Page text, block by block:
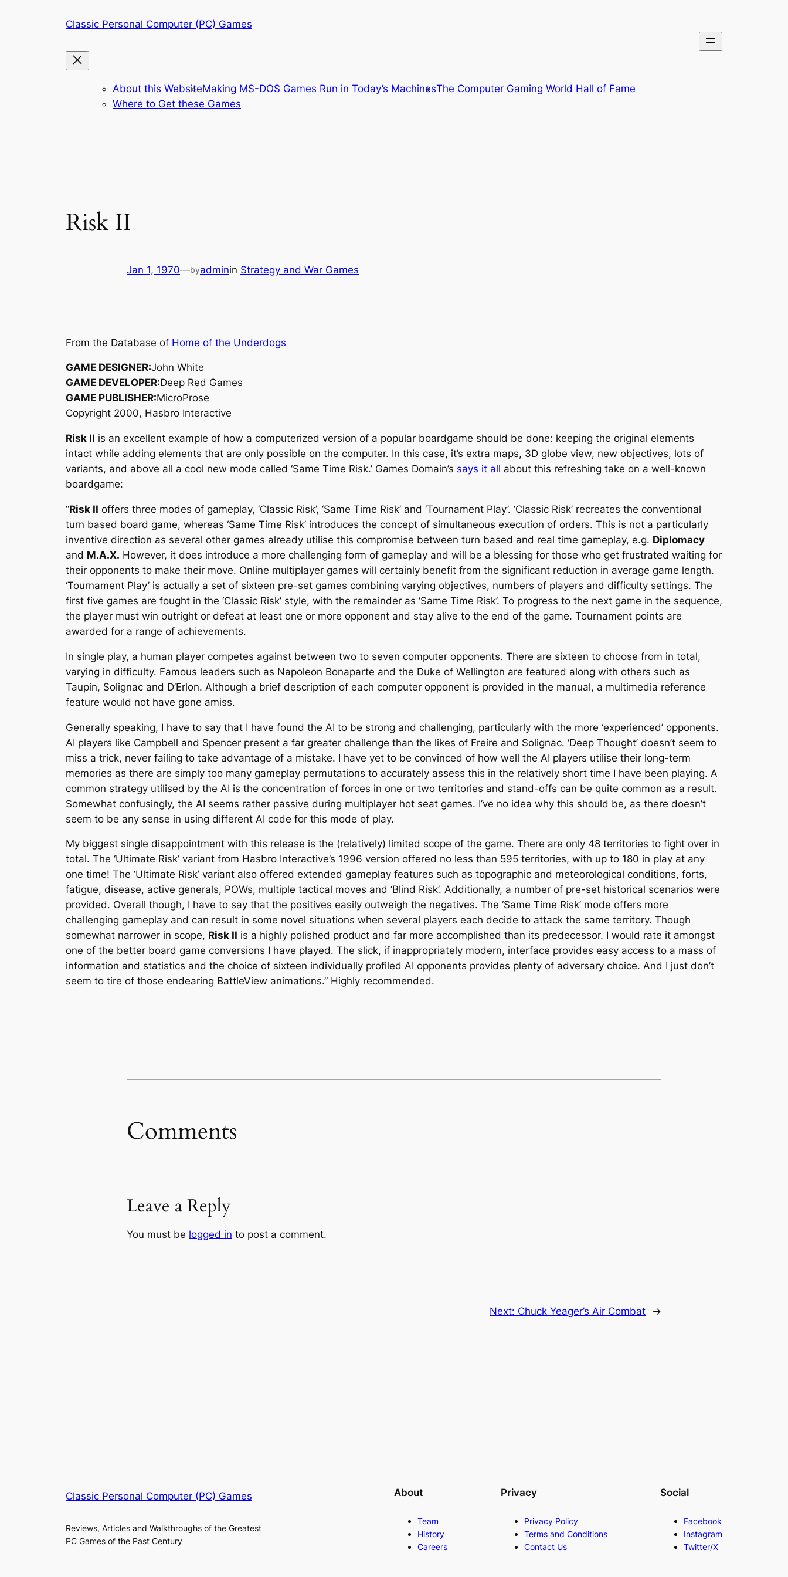
Classic Personal Computer (PC) Games
About this WebsiteMaking MS-DOS Games Run in Today’s MachinesThe Computer Gaming World Hall of Fame
Where to Get these Games
Risk II
Jan 1, 1970—byadminin Strategy and War Games
From the Database of Home of the Underdogs
GAME DESIGNER:John White
GAME DEVELOPER:Deep Red Games
GAME PUBLISHER:MicroProse
Copyright 2000, Hasbro Interactive
Risk II is an excellent example of how a computerized version of a popular boardgame should be done: keeping the original elements
intact while adding elements that are only possible on the computer. In this case, it’s extra maps, 3D globe view, new objectives, lots of
variants, and above all a cool new mode called ‘Same Time Risk.’ Games Domain’s says it all about this refreshing take on a well-known
boardgame:
“Risk II offers three modes of gameplay, ‘Classic Risk’, ‘Same Time Risk’ and ‘Tournament Play’. ‘Classic Risk’ recreates the conventional
turn based board game, whereas ‘Same Time Risk’ introduces the concept of simultaneous execution of orders. This is not a particularly
inventive direction as several other games already utilise this compromise between turn based and real time gameplay, e.g. Diplomacy
and M.A.X. However, it does introduce a more challenging form of gameplay and will be a blessing for those who get frustrated waiting for
their opponents to make their move. Online multiplayer games will certainly benefit from the significant reduction in average game length.
‘Tournament Play’ is actually a set of sixteen pre-set games combining varying objectives, numbers of players and difficulty settings. The
first five games are fought in the ‘Classic Risk’ style, with the remainder as ‘Same Time Risk’. To progress to the next game in the sequence,
the player must win outright or defeat at least one or more opponent and stay alive to the end of the game. Tournament points are
awarded for a range of achievements.
In single play, a human player competes against between two to seven computer opponents. There are sixteen to choose from in total,
varying in difficulty. Famous leaders such as Napoleon Bonaparte and the Duke of Wellington are featured along with others such as
Taupin, Solignac and D’Erlon. Although a brief description of each computer opponent is provided in the manual, a multimedia reference
feature would not have gone amiss.
Generally speaking, I have to say that I have found the AI to be strong and challenging, particularly with the more ‘experienced’ opponents.
AI players like Campbell and Spencer present a far greater challenge than the likes of Freire and Solignac. ‘Deep Thought’ doesn’t seem to
miss a trick, never failing to take advantage of a mistake. I have yet to be convinced of how well the AI players utilise their long-term
memories as there are simply too many gameplay permutations to accurately assess this in the relatively short time I have been playing. A
common strategy utilised by the AI is the concentration of forces in one or two territories and stand-offs can be quite common as a result.
Somewhat confusingly, the AI seems rather passive during multiplayer hot seat games. I’ve no idea why this should be, as there doesn’t
seem to be any sense in using different AI code for this mode of play.
My biggest single disappointment with this release is the (relatively) limited scope of the game. There are only 48 territories to fight over in
total. The ‘Ultimate Risk’ variant from Hasbro Interactive’s 1996 version offered no less than 595 territories, with up to 180 in play at any
one time! The ‘Ultimate Risk’ variant also offered extended gameplay features such as topographic and meteorological conditions, forts,
fatigue, disease, active generals, POWs, multiple tactical moves and ‘Blind Risk’. Additionally, a number of pre-set historical scenarios were
provided. Overall though, I have to say that the positives easily outweigh the negatives. The ‘Same Time Risk’ mode offers more
challenging gameplay and can result in some novel situations when several players each decide to attack the same territory. Though
somewhat narrower in scope, Risk II is a highly polished product and far more accomplished than its predecessor. I would rate it amongst
one of the better board game conversions I have played. The slick, if inappropriately modern, interface provides easy access to a mass of
information and statistics and the choice of sixteen individually profiled AI opponents provides plenty of adversary choice. And I just don’t
seem to tire of those endearing BattleView animations.” Highly recommended.
Comments
Leave a Reply
You must be logged in to post a comment.
Next: Chuck Yeager’s Air Combat →
Classic Personal Computer (PC) Games
Reviews, Articles and Walkthroughs of the Greatest
PC Games of the Past Century
About
Team
History
Careers
Privacy
Privacy Policy
Terms and Conditions
Contact Us
Social
Facebook
Instagram
Twitter/X